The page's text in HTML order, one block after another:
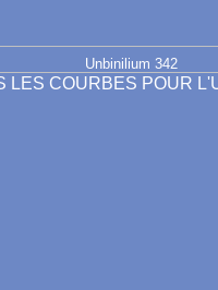
Unbinilium 342